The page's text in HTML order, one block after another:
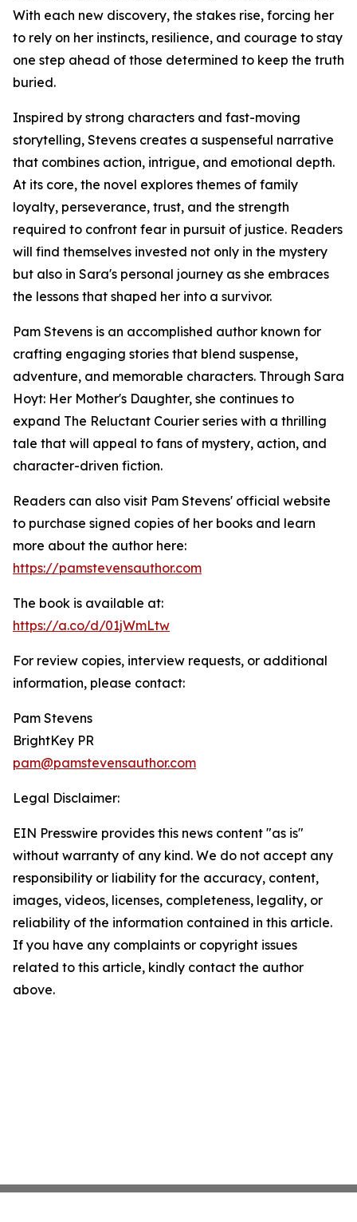
With each new discovery, the stakes rise, forcing her
to rely on her instincts, resilience, and courage to stay
one step ahead of those determined to keep the truth
buried.
Inspired by strong characters and fast-moving
storytelling, Stevens creates a suspenseful narrative
that combines action, intrigue, and emotional depth.
At its core, the novel explores themes of family
loyalty, perseverance, trust, and the strength
required to confront fear in pursuit of justice. Readers
will find themselves invested not only in the mystery
but also in Sara's personal journey as she embraces
the lessons that shaped her into a survivor.
Pam Stevens is an accomplished author known for
crafting engaging stories that blend suspense,
adventure, and memorable characters. Through Sara
Hoyt: Her Mother's Daughter, she continues to
expand The Reluctant Courier series with a thrilling
tale that will appeal to fans of mystery, action, and
character-driven fiction.
Readers can also visit Pam Stevens' official website
to purchase signed copies of her books and learn
more about the author here:
https://pamstevensauthor.com
The book is available at:
https://a.co/d/01jWmLtw
For review copies, interview requests, or additional
information, please contact:
Pam Stevens
BrightKey PR
pam@pamstevensauthor.com
Legal Disclaimer:
EIN Presswire provides this news content "as is"
without warranty of any kind. We do not accept any
responsibility or liability for the accuracy, content,
images, videos, licenses, completeness, legality, or
reliability of the information contained in this article.
If you have any complaints or copyright issues
related to this article, kindly contact the author
above.